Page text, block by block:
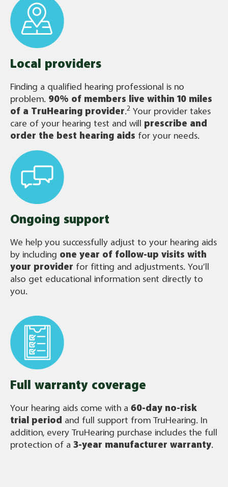
Local providers
Finding a qualified hearing professional is no
problem. 90% of members live within 10 miles
of a TruHearing provider.2 Your provider takes
care of your hearing test and will prescribe and
order the best hearing aids for your needs.
Ongoing support
We help you successfully adjust to your hearing aids
by including one year of follow-up visits with
your provider for fitting and adjustments. You’ll
also get educational information sent directly to
you.
Full warranty coverage
Your hearing aids come with a 60-day no-risk
trial period and full support from TruHearing. In
addition, every TruHearing purchase includes the full
protection of a 3-year manufacturer warranty.